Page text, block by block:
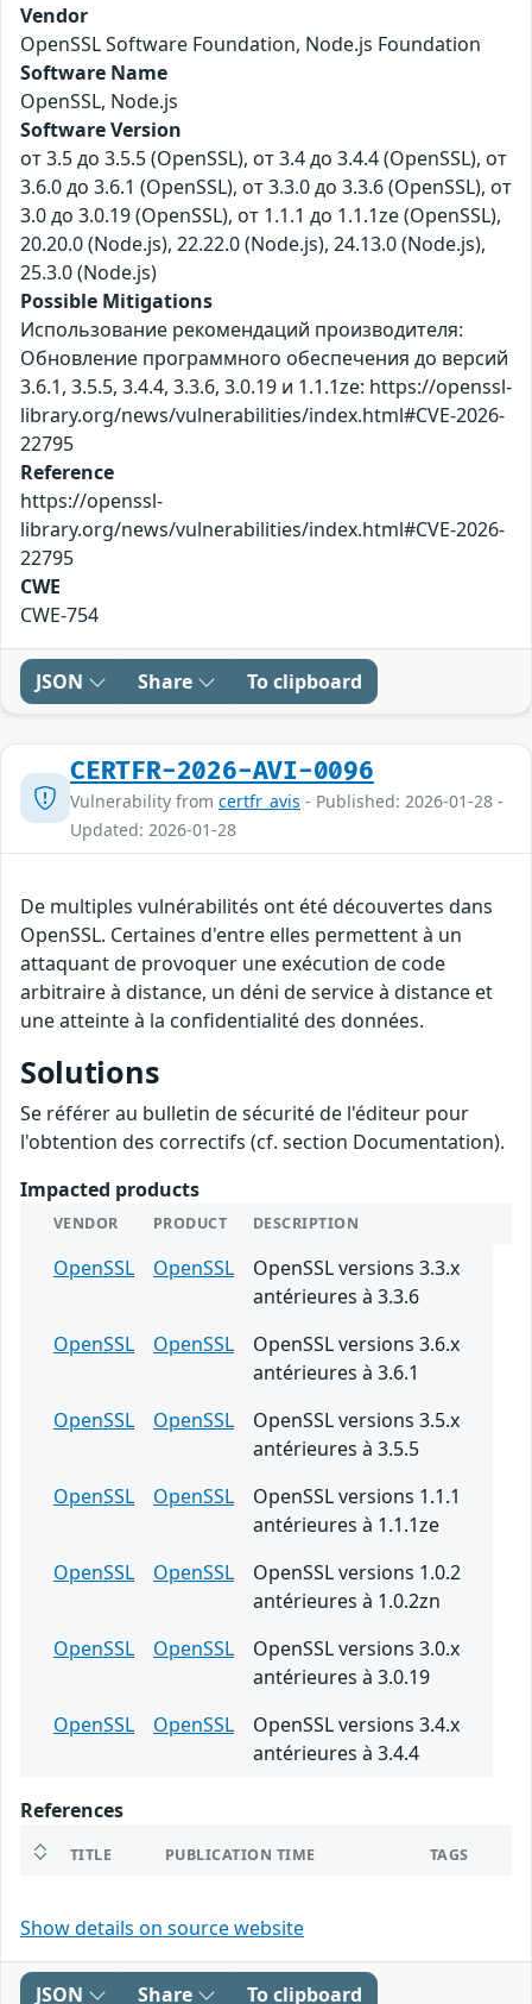
Vendor
OpenSSL Software Foundation, Node.js Foundation
Software Name
OpenSSL, Node.js
Software Version
от 3.5 до 3.5.5 (OpenSSL), от 3.4 до 3.4.4 (OpenSSL), от
3.6.0 до 3.6.1 (OpenSSL), от 3.3.0 до 3.3.6 (OpenSSL), от
3.0 до 3.0.19 (OpenSSL), от 1.1.1 до 1.1.1ze (OpenSSL),
20.20.0 (Node.js), 22.22.0 (Node.js), 24.13.0 (Node.js),
25.3.0 (Node.js)
Possible Mitigations
Использование рекомендаций производителя:
Обновление программного обеспечения до версий
3.6.1, 3.5.5, 3.4.4, 3.3.6, 3.0.19 и 1.1.1ze: https://openssl-
library.org/news/vulnerabilities/index.html#CVE-2026-
22795
Reference
https://openssl-
library.org/news/vulnerabilities/index.html#CVE-2026-
22795
CWE
CWE-754
JSON Share To clipboard
CERTFR-2026-AVI-0096
Vulnerability from certfr_avis - Published: 2026-01-28 -
Updated: 2026-01-28
De multiples vulnérabilités ont été découvertes dans
OpenSSL. Certaines d'entre elles permettent à un
attaquant de provoquer une exécution de code
arbitraire à distance, un déni de service à distance et
une atteinte à la confidentialité des données.
Solutions
Se référer au bulletin de sécurité de l'éditeur pour
l'obtention des correctifs (cf. section Documentation).
Impacted products
VENDOR PRODUCT DESCRIPTION
OpenSSL OpenSSL
OpenSSL versions 3.3.x
antérieures à 3.3.6
OpenSSL
OpenSSL
OpenSSL versions 3.6.x
antérieures à 3.6.1
OpenSSL
OpenSSL
OpenSSL versions 3.5.x
antérieures à 3.5.5
OpenSSL
OpenSSL
OpenSSL versions 1.1.1
antérieures à 1.1.1ze
OpenSSL
OpenSSL
OpenSSL versions 1.0.2
antérieures à 1.0.2zn
OpenSSL
OpenSSL
OpenSSL versions 3.0.x
antérieures à 3.0.19
OpenSSL
OpenSSL
OpenSSL versions 3.4.x
antérieures à 3.4.4
References
TITLE PUBLICATION TIME TAGS
Show details on source website
JSON Share To clipboard